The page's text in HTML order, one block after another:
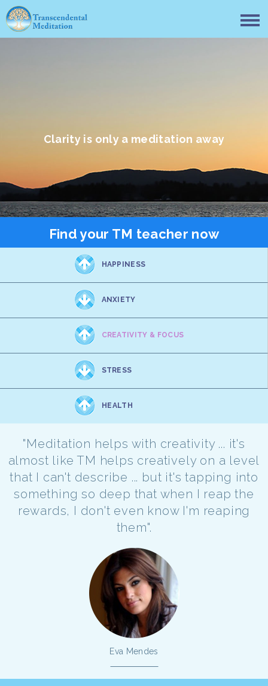
Clarity is only a meditation away
Find your TM teacher now
HAPPINESS
ANXIETY
CREATIVITY & FOCUS
STRESS
HEALTH
"Meditation helps with creativity ... it's
almost like TM helps creatively on a level
that I can't describe ... but it's tapping into
something so deep that when I reap the
rewards, I don't even know I'm reaping
them".
Eva Mendes